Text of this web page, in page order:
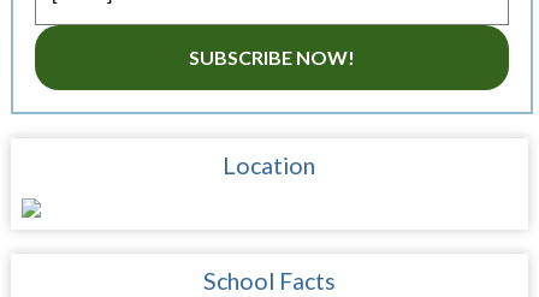
SUBSCRIBE NOW!
Location
School Facts